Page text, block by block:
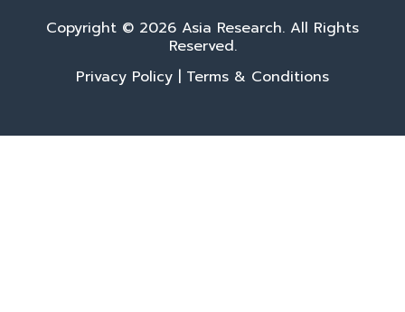
Copyright © 2026 Asia Research. All Rights
Reserved.
Privacy Policy | Terms & Conditions